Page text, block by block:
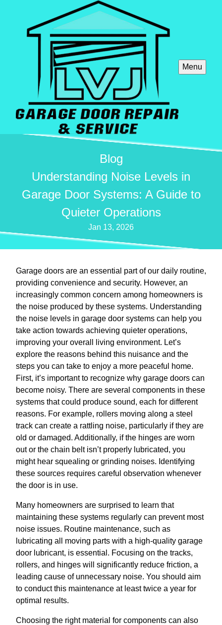
Menu
Blog
Understanding Noise Levels in
Garage Door Systems: A Guide to
Quieter Operations
Jan 13, 2026
Garage doors are an essential part of our daily routine,
providing convenience and security. However, an
increasingly common concern among homeowners is
the noise produced by these systems. Understanding
the noise levels in garage door systems can help you
take action towards achieving quieter operations,
improving your overall living environment. Let’s
explore the reasons behind this nuisance and the
steps you can take to enjoy a more peaceful home.
First, it’s important to recognize why garage doors can
become noisy. There are several components in these
systems that could produce sound, each for different
reasons. For example, rollers moving along a steel
track can create a rattling noise, particularly if they are
old or damaged. Additionally, if the hinges are worn
out or the chain belt isn’t properly lubricated, you
might hear squealing or grinding noises. Identifying
these sources requires careful observation whenever
the door is in use.
Many homeowners are surprised to learn that
maintaining these systems regularly can prevent most
noise issues. Routine maintenance, such as
lubricating all moving parts with a high-quality garage
door lubricant, is essential. Focusing on the tracks,
rollers, and hinges will significantly reduce friction, a
leading cause of unnecessary noise. You should aim
to conduct this maintenance at least twice a year for
optimal results.
Choosing the right material for components can also